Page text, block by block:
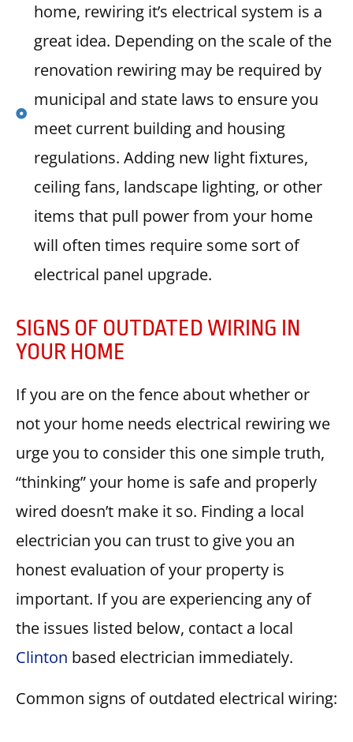
home, rewiring it’s electrical system is a
great idea. Depending on the scale of the
renovation rewiring may be required by
municipal and state laws to ensure you
meet current building and housing
regulations. Adding new light fixtures,
ceiling fans, landscape lighting, or other
items that pull power from your home
will often times require some sort of
electrical panel upgrade.
SIGNS OF OUTDATED WIRING IN
YOUR HOME
If you are on the fence about whether or
not your home needs electrical rewiring we
urge you to consider this one simple truth,
“thinking” your home is safe and properly
wired doesn’t make it so. Finding a local
electrician you can trust to give you an
honest evaluation of your property is
important. If you are experiencing any of
the issues listed below, contact a local
Clinton based electrician immediately.
Common signs of outdated electrical wiring: